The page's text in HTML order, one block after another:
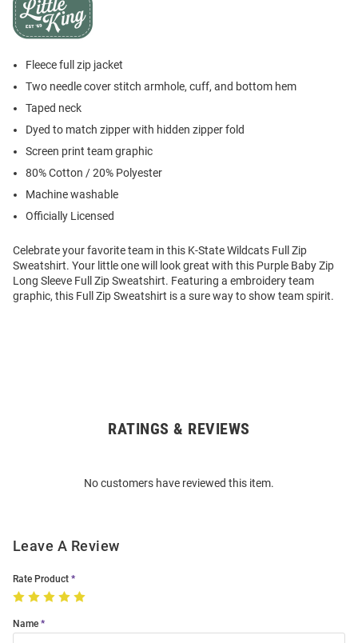
Fleece full zip jacket
Two needle cover stitch armhole, cuff, and bottom hem
Taped neck
Dyed to match zipper with hidden zipper fold
Screen print team graphic
80% Cotton / 20% Polyester
Machine washable
Officially Licensed
Celebrate your favorite team in this K-State Wildcats Full Zip
Sweatshirt. Your little one will look great with this Purple Baby Zip
Long Sleeve Full Zip Sweatshirt. Featuring a embroidery team
graphic, this Full Zip Sweatshirt is a sure way to show team spirit.
RATINGS & REVIEWS
No customers have reviewed this item.
Leave A Review
Rate Product
Name